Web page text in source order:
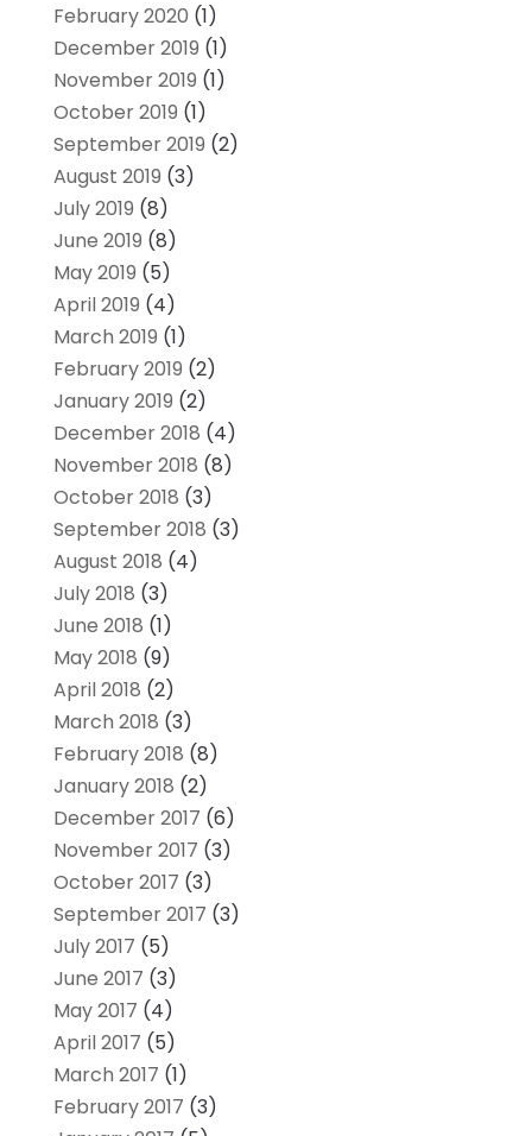
February 2020 (1)
December 2019 (1)
November 2019 (1)
October 2019 (1)
September 2019 (2)
August 2019 (3)
July 2019 (8)
June 2019 (8)
May 2019 (5)
April 2019 (4)
March 2019 (1)
February 2019 (2)
January 2019 (2)
December 2018 (4)
November 2018 (8)
October 2018 (3)
September 2018 (3)
August 2018 (4)
July 2018 (3)
June 2018 (1)
May 2018 (9)
April 2018 (2)
March 2018 (3)
February 2018 (8)
January 2018 (2)
December 2017 (6)
November 2017 (3)
October 2017 (3)
September 2017 (3)
July 2017 (5)
June 2017 (3)
May 2017 (4)
April 2017 (5)
March 2017 (1)
February 2017 (3)